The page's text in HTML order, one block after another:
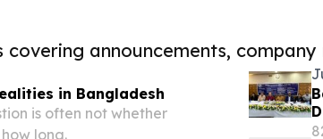
announcements,
in Bangladesh
is often not whether
long.